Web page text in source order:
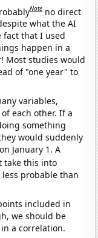
Note no direct
what the AI
fact that I used
happen in a
Most studies would
of "one year" to
variables,
each other. If a
something
would suddenly
January 1. A
take this into
probable than
included in
we should be
a correlation.